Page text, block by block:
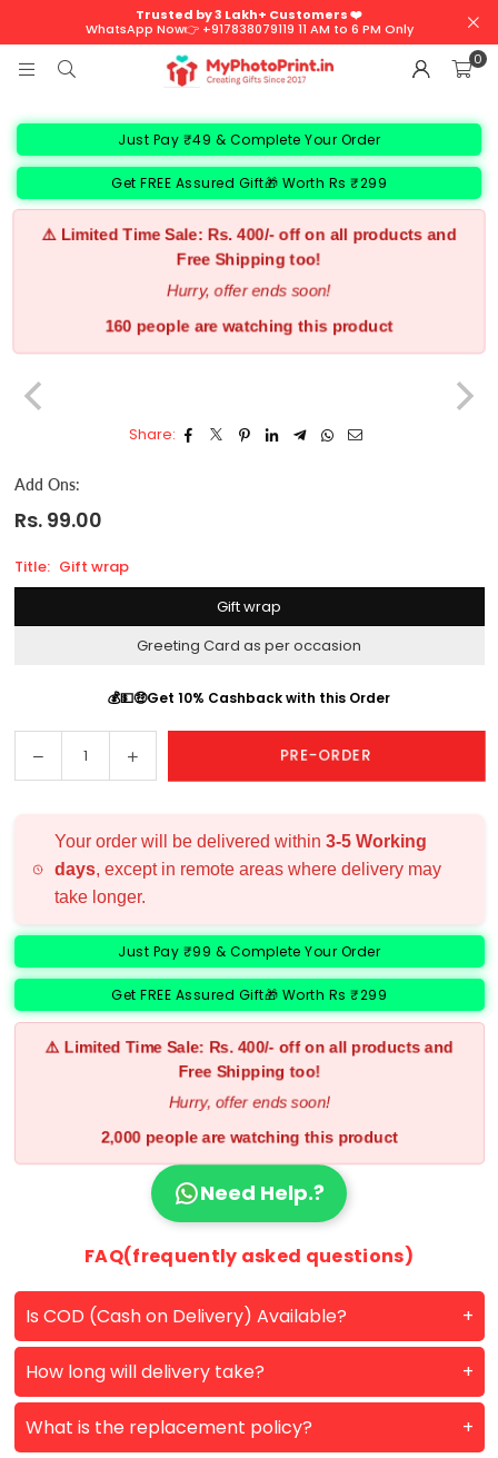
Trusted by 3 Lakh+ Customers ❤️
WhatsApp Now👉 +917838079119 11 AM to 6 PM Only
0
Just Pay ₹49 & Complete Your Order
Get FREE Assured Gift🎁 Worth Rs ₹299
⚠️ Limited Time Sale: Rs. 400/- off on all products and
Free Shipping too!
Hurry, offer ends soon!
160 people are watching this product
Share:
Add Ons:
Regular
Rs. 99.00
Title: Gift wrap
Gift wrap
Greeting Card as per occasion
💰💵🤑Get 10% Cashback with this Order
QuantityDecrease
quantity
Ons:
Increase
quantity
Ons:
PRE-ORDER
Your order will be delivered within3-5 Working
days, except in remote areas where delivery may
take longer.
Just Pay ₹99 & Complete Your Order
Get FREE Assured Gift🎁 Worth Rs ₹299
⚠️ Limited Time Sale: Rs. 400/- off on all products and
Free Shipping too!
Hurry, offer ends soon!
2,000 people are watching this product
Need Help.?
FAQ(frequently asked questions)
Is COD (Cash on Delivery) Available?
How long will delivery take?
What is the replacement policy?